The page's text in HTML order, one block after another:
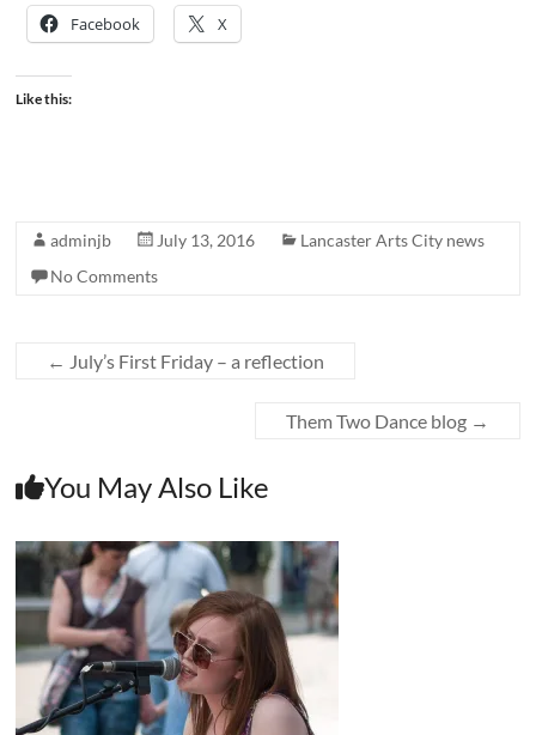
Facebook X
Like this:
adminjb July 13, 2016
Lancaster Arts City news
No Comments
← July’s First Friday – a reflection
Them Two Dance blog →
You May Also Like